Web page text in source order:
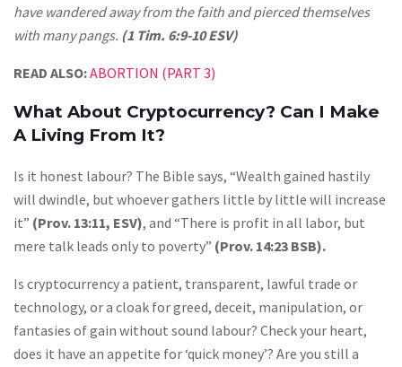
have wandered away from the faith and pierced themselves
with many pangs. (1 Tim. 6:9-10 ESV)
READ ALSO:ABORTION (PART 3)
What About Cryptocurrency? Can I Make
A Living From It?
Is it honest labour? The Bible says, “Wealth gained hastily
will dwindle, but whoever gathers little by little will increase
it” (Prov. 13:11, ESV), and “There is profit in all labor, but
mere talk leads only to poverty” (Prov. 14:23 BSB).
Is cryptocurrency a patient, transparent, lawful trade or
technology, or a cloak for greed, deceit, manipulation, or
fantasies of gain without sound labour? Check your heart,
does it have an appetite for ‘quick money’? Are you still a